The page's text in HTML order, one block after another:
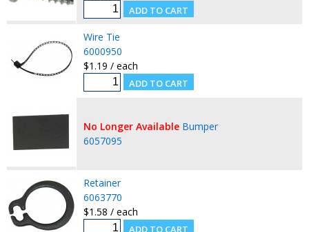
Wire Tie
6000950
$1.19 / each
No Longer Available Bumper
6057095
Retainer
6063770
$1.58 / each